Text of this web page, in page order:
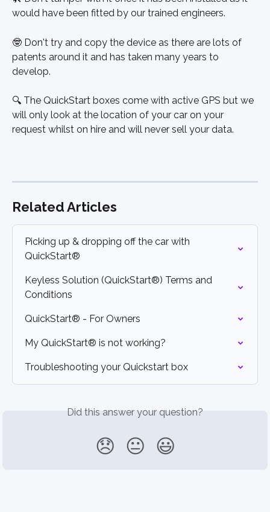
would have been fitted by our trained engineers.
🤓 Don't try and copy the device as there are lots of
patents around it and has taken many years to
develop.
🔍 The QuickStart boxes come with active GPS but we
will only look at the location of your car on your
request whilst on hire and will never sell your data.
Related Articles
Picking up & dropping off the car with
QuickStart®
Keyless Solution (QuickStart®) Terms and
Conditions
QuickStart® - For Owners
My QuickStart® is not working?
Troubleshooting your Quickstart box
Did this answer your question?
😞 😐 😃